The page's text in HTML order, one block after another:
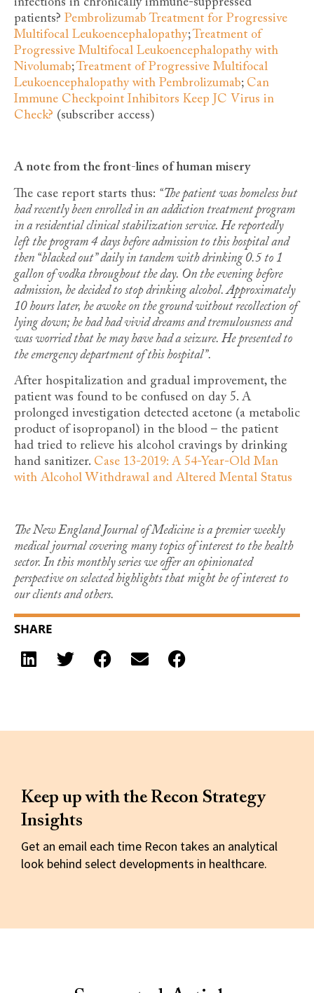
patients? Pembrolizumab Treatment for Progressive
Multifocal Leukoencephalopathy;Treatment of
Progressive Multifocal Leukoencephalopathy with
Nivolumab;Treatment of Progressive Multifocal
Leukoencephalopathy with Pembrolizumab; Can
Immune Checkpoint Inhibitors Keep JC Virus in
Check? (subscriber access)
A note from the front-lines of human misery
The case report starts thus: “The patient was homeless but
had recently been enrolled in an addiction treatment program
in a residential clinical stabilization service. He reportedly
left the program 4 days before admission to this hospital and
then “blacked out” daily in tandem with drinking 0.5 to 1
gallon of vodka throughout the day. On the evening before
admission, he decided to stop drinking alcohol. Approximately
10 hours later, he awoke on the ground without recollection of
lying down; he had had vivid dreams and tremulousness and
was worried that he may have had a seizure. He presented to
the emergency department of this hospital”.
After hospitalization and gradual improvement, the
patient was found to be confused on day 5. A
prolonged investigation detected acetone (a metabolic
product of isopropanol) in the blood – the patient
had tried to relieve his alcohol cravings by drinking
hand sanitizer. Case 13-2019: A 54-Year-Old Man
with Alcohol Withdrawal and Altered Mental Status
The New England Journal of Medicine is a premier weekly
medical journal covering many topics of interest to the health
sector. In this monthly series we offer an opinionated
perspective on selected highlights that might be of interest to
our clients and others.
SHARE
Keep up with the Recon Strategy
Insights
Get an email each time Recon takes an analytical
look behind select developments in healthcare.